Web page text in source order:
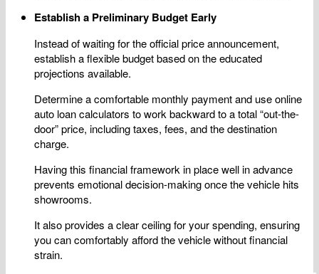
Establish a Preliminary Budget Early
Instead of waiting for the official price announcement,
establish a flexible budget based on the educated
projections available.
Determine a comfortable monthly payment and use online
auto loan calculators to work backward to a total “out-the-
door” price, including taxes, fees, and the destination
charge.
Having this financial framework in place well in advance
prevents emotional decision-making once the vehicle hits
showrooms.
It also provides a clear ceiling for your spending, ensuring
you can comfortably afford the vehicle without financial
strain.